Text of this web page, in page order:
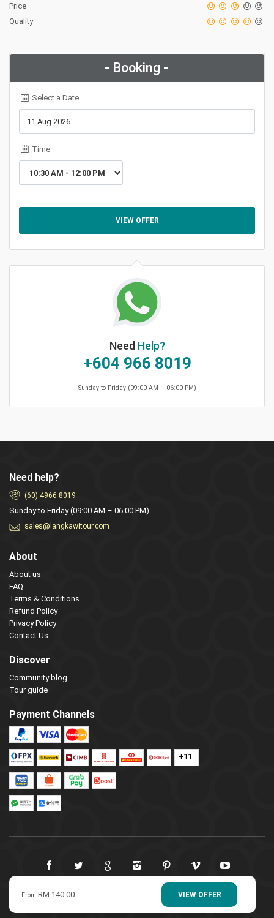
Price
Quality
- Booking -
Select a Date
Time
VIEW OFFER
Need Help?
+604 966 8019
Sunday to Friday (09:00 AM – 06:00 PM)
From RM 140.00 VIEW OFFER
Need help?
(60) 4966 8019
Sunday to Friday (09:00 AM – 06:00 PM)
sales@langkawitour.com
About
About us
FAQ
Terms & Conditions
Refund Policy
Privacy Policy
Contact Us
Discover
Community blog
Tour guide
Payment Channels
+11
© 2009-2022 LangkawiTour. All Rights Reserved.